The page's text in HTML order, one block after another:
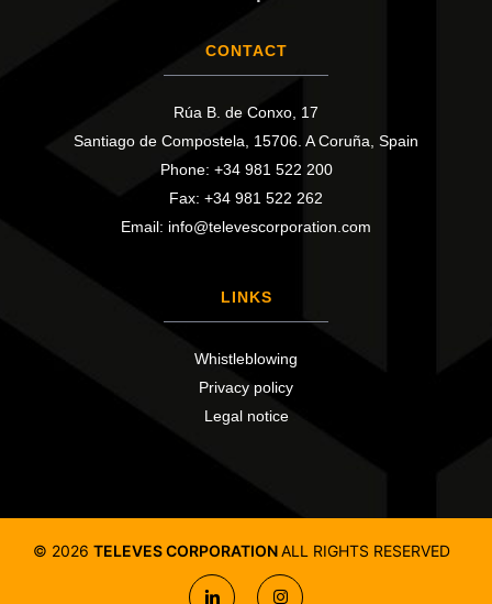
CONTACT
Rúa B. de Conxo, 17
Santiago de Compostela, 15706. A Coruña, Spain
Phone: +34 981 522 200
Fax: +34 981 522 262
Email: info@televescorporation.com
LINKS
Whistleblowing
Privacy policy
Legal notice
© 2026 TELEVES CORPORATIONALL RIGHTS RESERVED